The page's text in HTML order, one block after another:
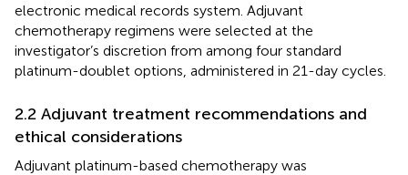
electronic medical records system. Adjuvant
chemotherapy regimens were selected at the
investigator’s discretion from among four standard
platinum-doublet options, administered in 21-day cycles.
2.2 Adjuvant treatment recommendations and
ethical considerations
Adjuvant platinum-based chemotherapy was